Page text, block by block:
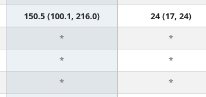
150.5 (100.1, 216.0) 24 (17, 24)
* *
* *
* *